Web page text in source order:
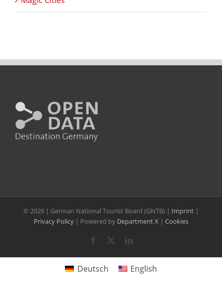
© 2026 | German National Tourist Board (GNTB) | Imprint |
Privacy Policy | Powered by Department X | Cookies
Facebook LinkedIn
Deutsch English